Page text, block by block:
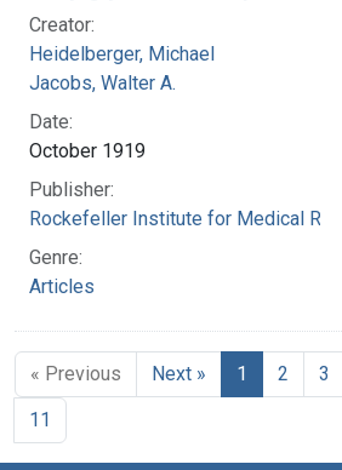
Creator:
Heidelberger, Michael
Jacobs, Walter A.
Date:
October 1919
Publisher:
Rockefeller Institute for Medical
Genre:
Articles
« Previous Next » 1 2 3
11